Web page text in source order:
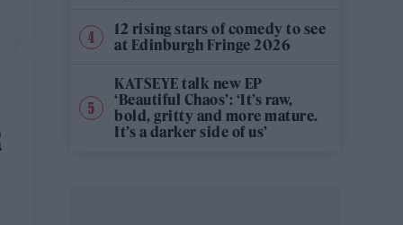
12 rising stars of comedy to see
at Edinburgh Fringe 2026
KATSEYE talk new EP
‘Beautiful Chaos’: ‘It’s raw,
bold, gritty and more mature.
It’s a darker side of us’